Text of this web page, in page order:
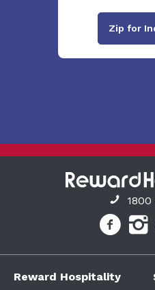
Zip for
Reward Hospitality